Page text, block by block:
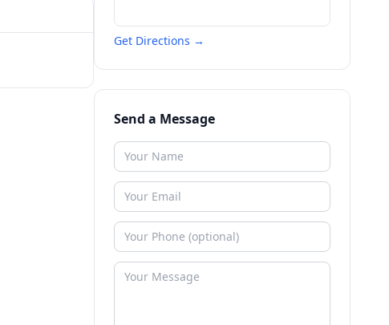
Get Directions →
Send a Message